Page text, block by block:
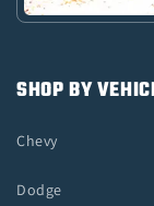
SHOP BY
Chevy
Dodge